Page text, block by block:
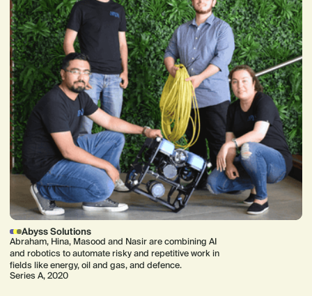
Abyss Solutions
Abraham, Hina, Masood and Nasir are combining AI
and robotics to automate risky and repetitive work in
fields like energy, oil and gas, and defence.
Series A, 2020